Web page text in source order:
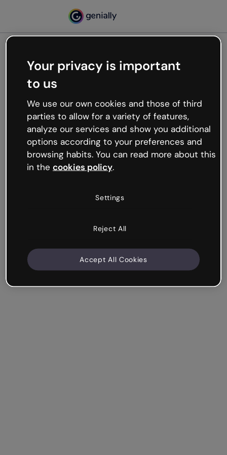
Oops, something’s not
working
We’re not sure what happened but the internet is
like that and unexpected hiccups occur.
Try refreshing the page or go back to Genially and
try your luck later.
Your privacy is important
to us
We use our own cookies and those of third
parties to allow for a variety of features,
analyze our services and show you additional
options according to your preferences and
browsing habits. You can read more about this
in the cookies policy.
Settings
Reject All
Accept All Cookies